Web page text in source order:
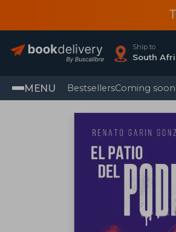
Ship to
South
MENU BestsellersComing soon